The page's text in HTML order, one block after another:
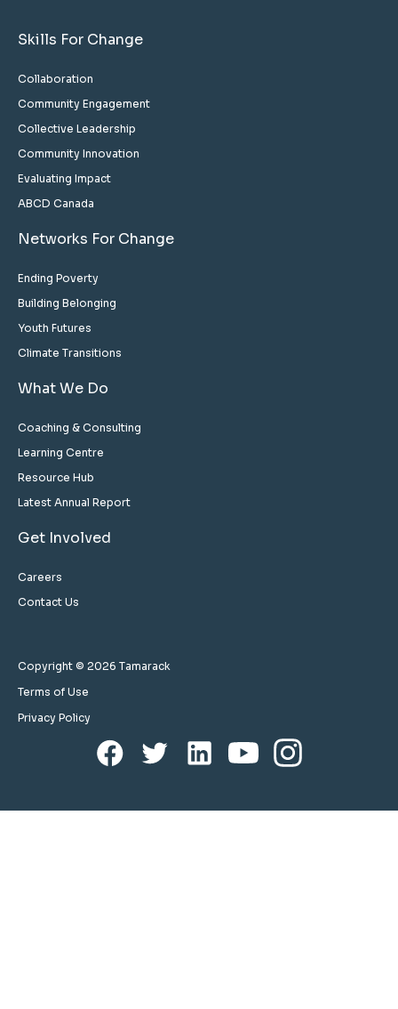
Skills For Change
Collaboration
Community Engagement
Collective Leadership
Community Innovation
Evaluating Impact
ABCD Canada
Networks For Change
Ending Poverty
Building Belonging
Youth Futures
Climate Transitions
What We Do
Coaching & Consulting
Learning Centre
Resource Hub
Latest Annual Report
Get Involved
Careers
Contact Us
Copyright © 2026 Tamarack
Terms of Use
Privacy Policy